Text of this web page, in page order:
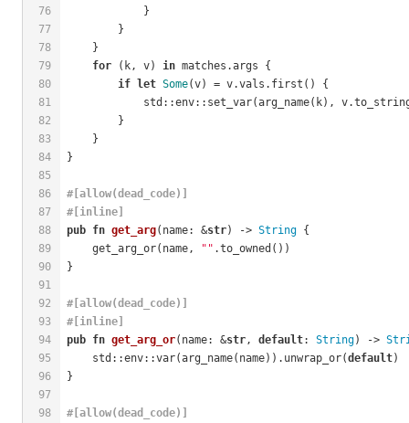
76
77
78
79
80
81
82
83
84
85
86
87
88
89
90
91
92
93
94
95
96
97
98
            }
        }
    }
for (k, v) in matches.args {
if let Some(v) = v.vals.first() {
std::env::set_var(arg_name(k),
        }
    }
}
#[allow(dead_code)]
#[inline]
pub
fn get_arg(name: &str) -> String {
    get_arg_or(name,
"" .to_owned())
}
#[allow(dead_code)]
#[inline]
pub
fn get_arg_or(name: &str, default: String) ->
    std::env::var(arg_name(name)).unwrap_or(
default)
}
#[allow(dead_code)]